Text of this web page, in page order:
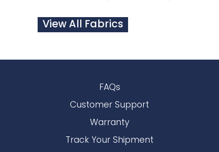
View All Fabrics
FAQs
Customer Support
Warranty
Track Your Shipment